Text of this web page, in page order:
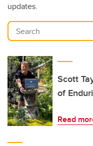
updates.
Scott
of
Read